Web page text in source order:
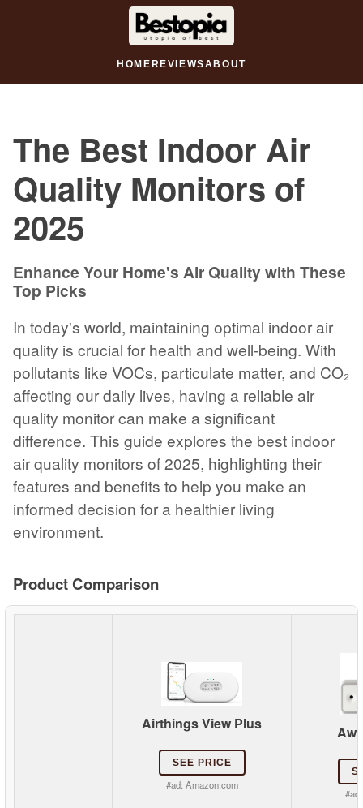
HOME REVIEWSABOUT
The Best Indoor Air
Quality Monitors of
2025
Enhance Your Home's Air Quality with These
Top Picks
In today's world, maintaining optimal indoor air
quality is crucial for health and well-being. With
pollutants like VOCs, particulate matter, and CO₂
affecting our daily lives, having a reliable air
quality monitor can make a significant
difference. This guide explores the best indoor
air quality monitors of 2025, highlighting their
features and benefits to help you make an
informed decision for a healthier living
environment.
Product Comparison
Airthings View Plus
SEE PRICE
#ad: Amazon.com